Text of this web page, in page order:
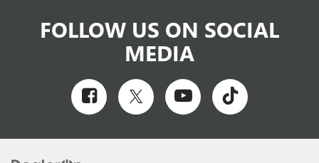
FOLLOW US ON SOCIAL
MEDIA